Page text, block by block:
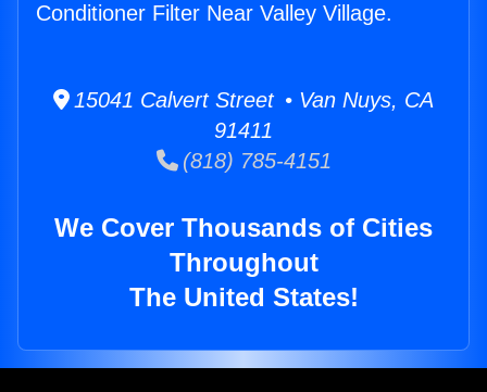
Conditioner Filter Near Valley Village.
15041 Calvert Street • Van Nuys, CA
91411
(818) 785-4151
We Cover Thousands of Cities
Throughout
The United States!